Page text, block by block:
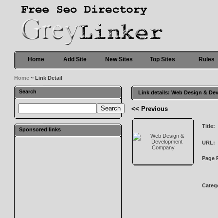
Home Add Site New Sites Top Sites Rules
Home ~ Link Detail
Search
Sponsored links
Link details: Web Design &
<< Previous
Title:
URL:
Page